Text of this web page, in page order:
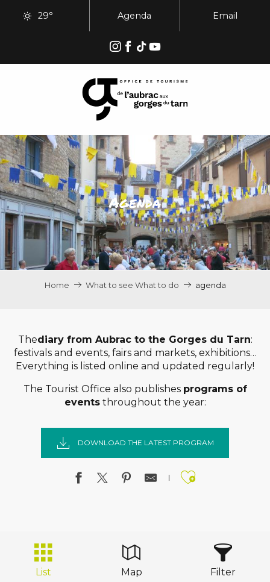
29° Agenda Email
Agenda
Home What to see What to do agenda
Thediary from Aubrac to the Gorges du Tarn:
festivals and events, fairs and markets, exhibitions…
Everything is listed online and updated regularly!
The Tourist Office also publishes programs of
eventsthroughout the year:
DOWNLOAD THE LATEST PROGRAM
Ajouter
List Map Filter